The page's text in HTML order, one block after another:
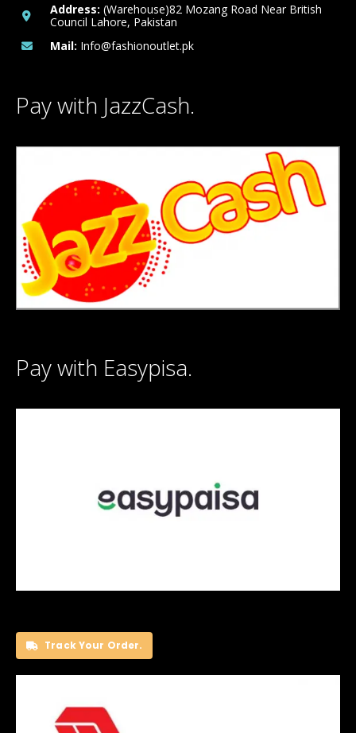
Address: (Warehouse)82 Mozang Road Near British
Council Lahore, Pakistan
Mail: Info@fashionoutlet.pk
Pay with JazzCash.
Pay with Easypisa.
Track Your Order.